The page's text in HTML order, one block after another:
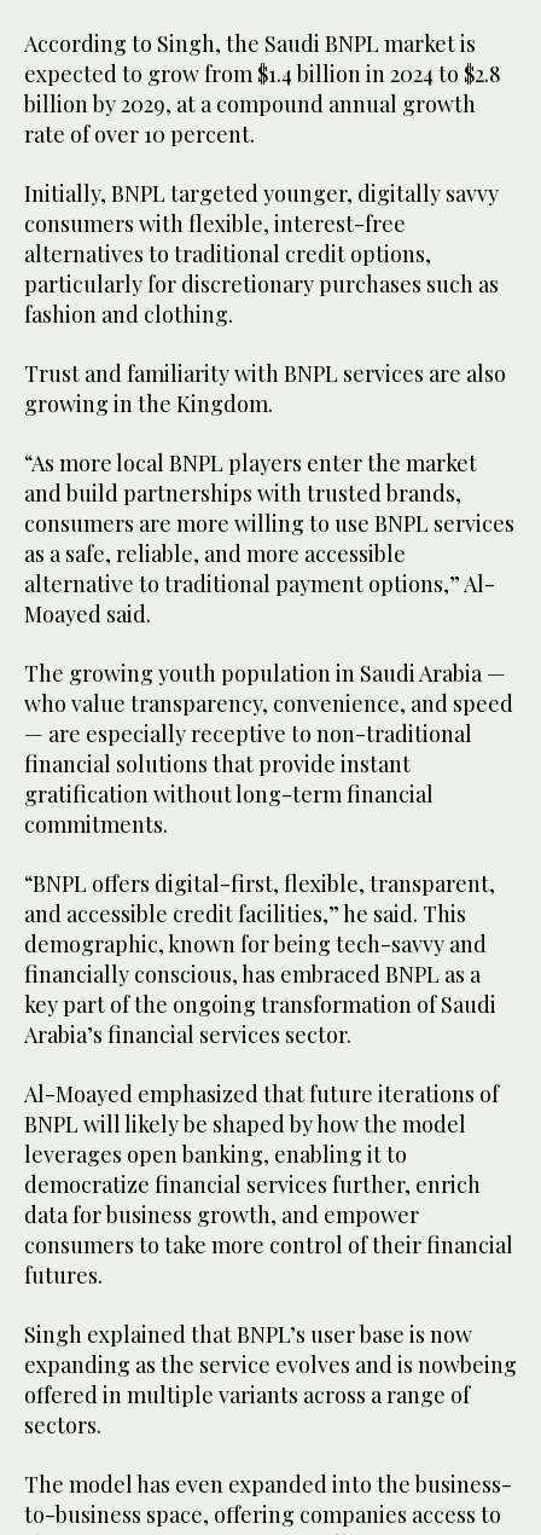
According to Singh, the Saudi BNPL market is
expected to grow from $1.4 billion in 2024 to $2.8
billion by 2029, at a compound annual growth
rate of over 10 percent.
Initially, BNPL targeted younger, digitally savvy
consumers with flexible, interest-free
alternatives to traditional credit options,
particularly for discretionary purchases such as
fashion and clothing.
Trust and familiarity with BNPL services are also
growing in the Kingdom.
“As more local BNPL players enter the market
and build partnerships with trusted brands,
consumers are more willing to use BNPL services
as a safe, reliable, and more accessible
alternative to traditional payment options,” Al-
Moayed said.
The growing youth population in Saudi Arabia —
who value transparency, convenience, and speed
— are especially receptive to non-traditional
financial solutions that provide instant
gratification without long-term financial
commitments.
“BNPL offers digital-first, flexible, transparent,
and accessible credit facilities,” he said. This
demographic, known for being tech-savvy and
financially conscious, has embraced BNPL as a
key part of the ongoing transformation of Saudi
Arabia’s financial services sector.
Al-Moayed emphasized that future iterations of
BNPL will likely be shaped by how the model
leverages open banking, enabling it to
democratize financial services further, enrich
data for business growth, and empower
consumers to take more control of their financial
futures.
Singh explained that BNPL’s user base is now
expanding as the service evolves and is nowbeing
offered in multiple variants across a range of
sectors.
The model has even expanded into the business-
to-business space, offering companies access to